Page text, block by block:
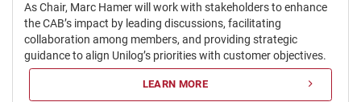
As Chair, Marc Hamer will work with stakeholders to enhance
the CAB’s impact by leading discussions, facilitating
collaboration among members, and providing strategic
guidance to align Unilog’s priorities with customer objectives.
LEARN MORE